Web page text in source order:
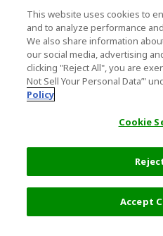
This website uses cookies to
and to analyze performance
We also share information
our social media, advertising
clicking "Reject All", you are
Not Sell Your Personal Data’"
Policy
Cookie
Accept